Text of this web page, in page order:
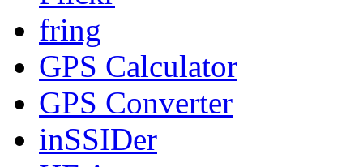
fring
GPS Calculator
GPS Converter
inSSIDer